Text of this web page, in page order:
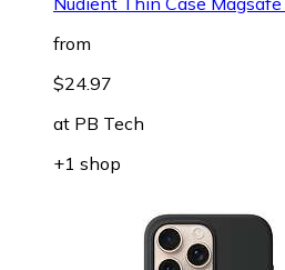
from
$24.97
at PB Tech
+1 shop